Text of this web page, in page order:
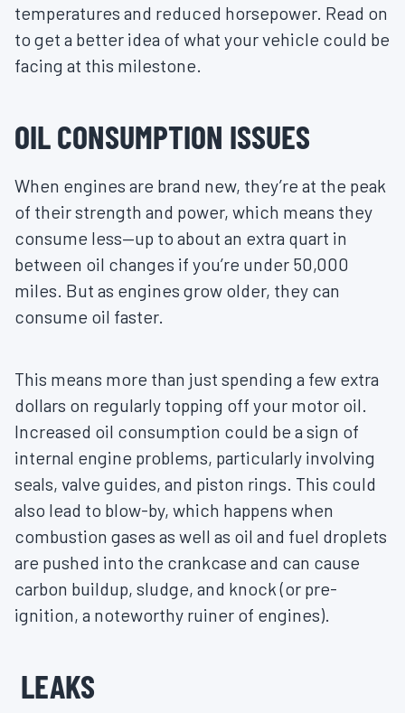
temperatures and reduced horsepower. Read on
to get a better idea of what your vehicle could be
facing at this milestone.
OIL CONSUMPTION ISSUES
When engines are brand new, they’re at the peak
of their strength and power, which means they
consume less—up to about an extra quart in
between oil changes if you’re under 50,000
miles. But as engines grow older, they can
consume oil faster.
This means more than just spending a few extra
dollars on regularly topping off your motor oil.
Increased oil consumption could be a sign of
internal engine problems, particularly involving
seals, valve guides, and piston rings. This could
also lead to blow-by, which happens when
combustion gases as well as oil and fuel droplets
are pushed into the crankcase and can cause
carbon buildup, sludge, and knock (or pre-
ignition, a noteworthy ruiner of engines).
LEAKS